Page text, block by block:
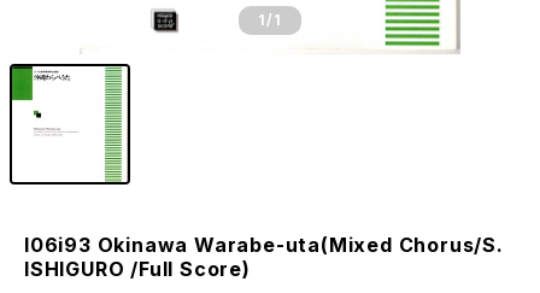
1 /1
I06i93 Okinawa Warabe-uta(Mixed Chorus/S.
ISHIGURO /Full Score)